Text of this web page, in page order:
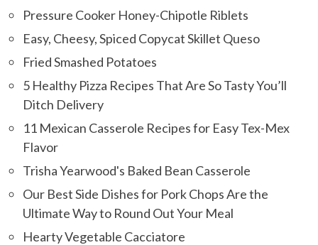
Pressure Cooker Honey-Chipotle Riblets
Easy, Cheesy, Spiced Copycat Skillet Queso
Fried Smashed Potatoes
5 Healthy Pizza Recipes That Are So Tasty You’ll
Ditch Delivery
11 Mexican Casserole Recipes for Easy Tex-Mex
Flavor
Trisha Yearwood's Baked Bean Casserole
Our Best Side Dishes for Pork Chops Are the
Ultimate Way to Round Out Your Meal
Hearty Vegetable Cacciatore